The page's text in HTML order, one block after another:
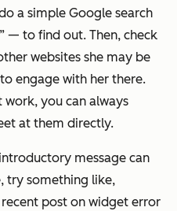
a simple Google search
— to find out. Then, check
websites she may be
engage with her there.
you can always
at them directly.
message can
try something like,
post on widget error